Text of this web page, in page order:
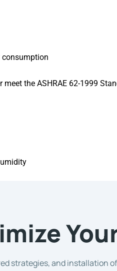
consumption
the ASHRAE 62-1999
strategies, and installation